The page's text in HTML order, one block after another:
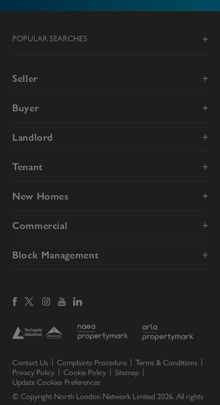
POPULAR SEARCHES
Seller
Buyer
Landlord
Tenant
New Homes
Commercial
Block Management
Contact Us Complaints Procedure
Terms & Conditions
Privacy Policy
Cookie Policy
Sitemap
Update Cookies Preferences
© Copyright North London Network Limited 2026. All rights